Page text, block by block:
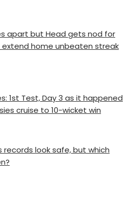
apart but Head gets nod for
extend home unbeaten streak
1st Test, Day 3 as it happened
cruise to 10-wicket win
records look safe, but which